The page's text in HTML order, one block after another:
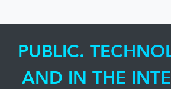
PUBLIC.
AND IN THE